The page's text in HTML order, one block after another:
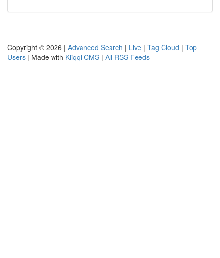
Copyright © 2026 | Advanced Search | Live | Tag Cloud | Top
Users | Made with Kliqqi CMS | All RSS Feeds